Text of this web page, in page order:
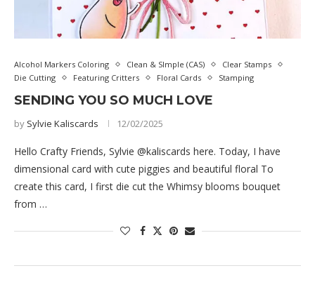
Alcohol Markers Coloring Clean & SImple (CAS)
Clear Stamps
Die Cutting
Featuring Critters Floral Cards Stamping
SENDING YOU SO MUCH LOVE
by Sylvie Kaliscards 12/02/2025
Hello Crafty Friends, Sylvie @kaliscards here. Today, I have
dimensional card with cute piggies and beautiful floral To
create this card, I first die cut the Whimsy blooms bouquet
from …